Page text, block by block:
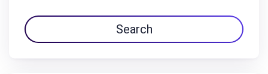
Search